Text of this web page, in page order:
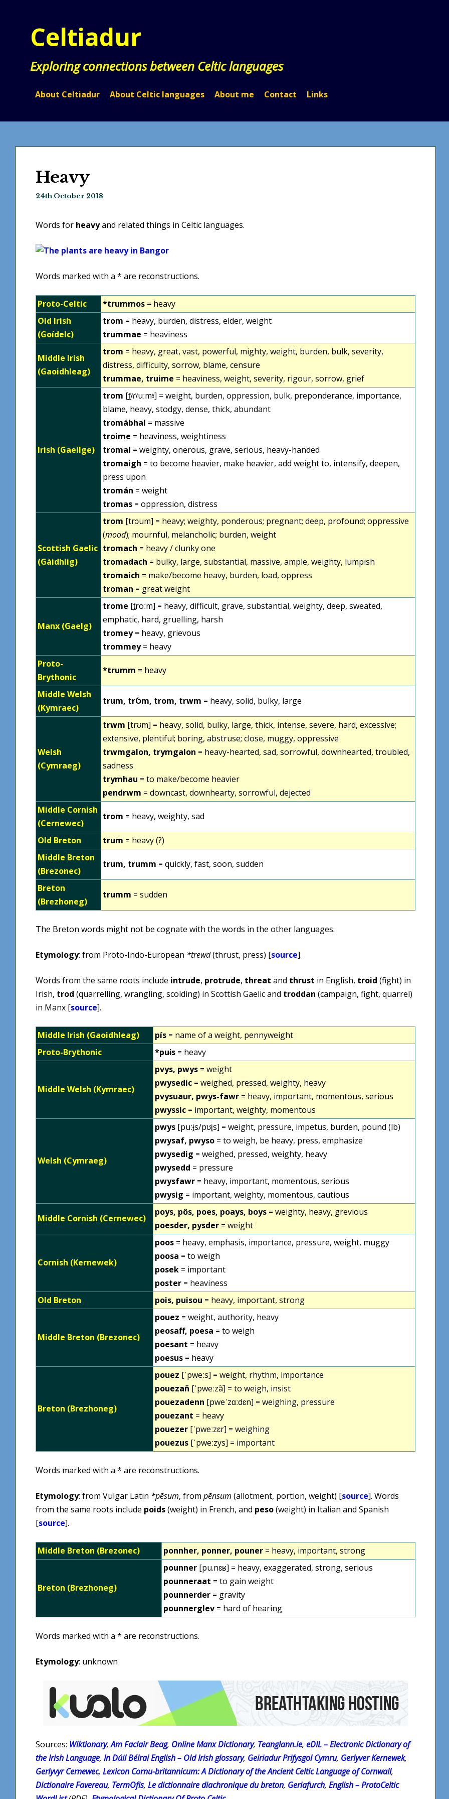
Celtiadur
Exploring connections between Celtic languages
About Celtiadur About Celtic languages About me Contact Links
Heavy
24th October 2018
Words for heavyand related things in Celtic languages.
Words marked with a * are reconstructions.
Proto-Celtic *trummos = heavy
Old Irish
(Goídelc)
trom = heavy, burden, distress, elder, weight
trummae = heaviness
Middle Irish
(Gaoidhleag)
trom = heavy, great, vast, powerful, mighty, weight, burden, bulk, severity,
distress, difficulty, sorrow, blame, censure
trummae, truime = heaviness, weight, severity, rigour, sorrow, grief
Irish (Gaeilge)
trom [t̪ˠɾˠuːmˠ] = weight, burden, oppression, bulk, preponderance, importance,
blame, heavy, stodgy, dense, thick, abundant
tromábhal = massive
troime = heaviness, weightiness
tromaí = weighty, onerous, grave, serious, heavy-handed
tromaigh = to become heavier, make heavier, add weight to, intensify, deepen,
press upon
tromán = weight
tromas = oppression, distress
Scottish Gaelic
(Gàidhlig)
trom [trɔum] = heavy; weighty, ponderous; pregnant; deep, profound; oppressive
(mood); mournful, melancholic; burden, weight
tromach = heavy / clunky one
tromadach = bulky, large, substantial, massive, ample, weighty, lumpish
tromaich = make/become heavy, burden, load, oppress
troman = great weight
Manx (Gaelg)
trome [t̪roːm] = heavy, difficult, grave, substantial, weighty, deep, sweated,
emphatic, hard, gruelling, harsh
tromey= heavy, grievous
trommey= heavy
Proto-
Brythonic
*trumm = heavy
Middle Welsh
(Kymraec)
trum, trỼm, trom, trwm = heavy, solid, bulky, large
Welsh
(Cymraeg)
trwm [trʊm] = heavy, solid, bulky, large, thick, intense, severe, hard, excessive;
extensive, plentiful; boring, abstruse; close, muggy, oppressive
trwmgalon, trymgalon = heavy-hearted, sad, sorrowful, downhearted, troubled,
sadness
trymhau = to make/become heavier
pendrwm = downcast, downhearty, sorrowful, dejected
Middle Cornish
(Cernewec)
trom = heavy, weighty, sad
Old Breton trum = heavy (?)
Middle Breton
(Brezonec)
trum, trumm = quickly, fast, soon, sudden
Breton
(Brezhoneg)
trumm = sudden
The Breton words might not be cognate with the words in the other languages.
Etymology: from Proto-Indo-European *trewd(thrust, press) [source].
Words from the same roots include intrude, protrude, threat and thrust in English, troid (fight) in
Irish, trod (quarrelling, wrangling, scolding) in Scottish Gaelic and troddan (campaign, fight, quarrel)
in Manx [source].
Middle Irish (Gaoidhleag) pís = name of a weight, pennyweight
Proto-Brythonic
*puɨs = heavy
Middle Welsh (Kymraec)
pvys, pwys = weight
pwysedic = weighed, pressed, weighty, heavy
pvysuaur, pwys-fawr = heavy, important, momentous, serious
pwyssic = important, weighty, momentous
Welsh (Cymraeg)
pwys [puːɨ̯s/pʊi̯s] = weight, pressure, impetus, burden, pound (lb)
pwysaf, pwyso = to weigh, be heavy, press, emphasize
pwysedig = weighed, pressed, weighty, heavy
pwysedd = pressure
pwysfawr = heavy, important, momentous, serious
pwysig = important, weighty, momentous, cautious
Middle Cornish (Cernewec)
poys, pôs, poes, poays, boys = weighty, heavy, grevious
poesder, pysder = weight
Cornish (Kernewek)
poos = heavy, emphasis, importance, pressure, weight, muggy
poosa = to weigh
posek = important
poster = heaviness
Old Breton
pois, puisou = heavy, important, strong
Middle Breton (Brezonec)
pouez = weight, authority, heavy
peosaff, poesa = to weigh
poesant = heavy
poesus = heavy
Breton (Brezhoneg)
pouez [ˈpweːs] = weight, rhythm, importance
pouezañ [ˈpweːzã] = to weigh, insist
pouezadenn [pweˈzɑːdɛn] = weighing, pressure
pouezant = heavy
pouezer [ˈpweːzɛr] = weighing
pouezus [ˈpweːzys] = important
Words marked with a * are reconstructions.
Etymology: from Vulgar Latin *pēsum, from pēnsum (allotment, portion, weight) [source]. Words
from the same roots include poids(weight) in French, and peso(weight) in Italian and Spanish
[source].
Middle Breton (Brezonec) ponnher, ponner, pouner = heavy, important, strong
Breton (Brezhoneg)
pounner [pu.nɛʁ] = heavy, exaggerated, strong, serious
pounneraat = to gain weight
pounnerder = gravity
pounnerglev = hard of hearing
Words marked with a * are reconstructions.
Etymology: unknown
Sources: Wiktionary,Am Faclair Beag, Online Manx Dictionary, Teanglann.ie, eDIL – Electronic Dictionary of
the Irish Language, In Dúil Bélrai English – Old Irish glossary, Geiriadur Prifysgol Cymru, Gerlyver Kernewek,
Gerlyvyr Cernewec, Lexicon Cornu-britannicum: A Dictionary of the Ancient Celtic Language of Cornwall,
Dictionaire Favereau, TermOfis, Le dictionnaire diachronique du breton, Geriafurch, English – ProtoCeltic